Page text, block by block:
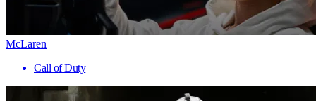
McLaren
Call of Duty